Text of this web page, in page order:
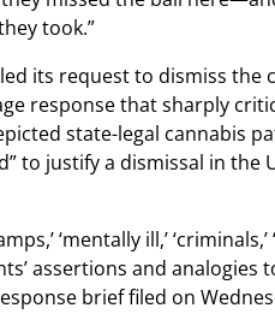
took.”
its request to dismiss the
response that sharply
state-legal cannabis
to justify a dismissal in the
‘mentally ill,’ ‘criminals,’
assertions and
brief filed on